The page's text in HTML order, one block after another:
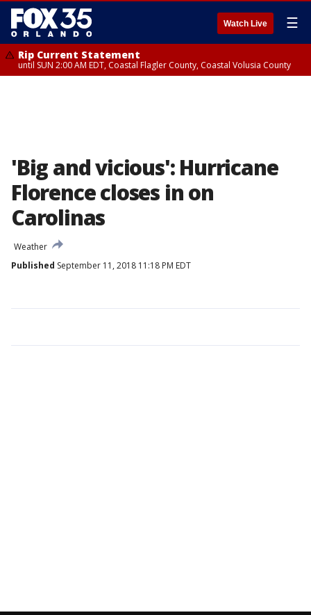
Watch Live ☰
Rip Current Statement
until SUN 2:00 AM EDT, Coastal Flagler County, Coastal Volusia County
'Big and vicious': Hurricane
Florence closes in on
Carolinas
Weather
Published September 11, 2018 11:18 PM EDT